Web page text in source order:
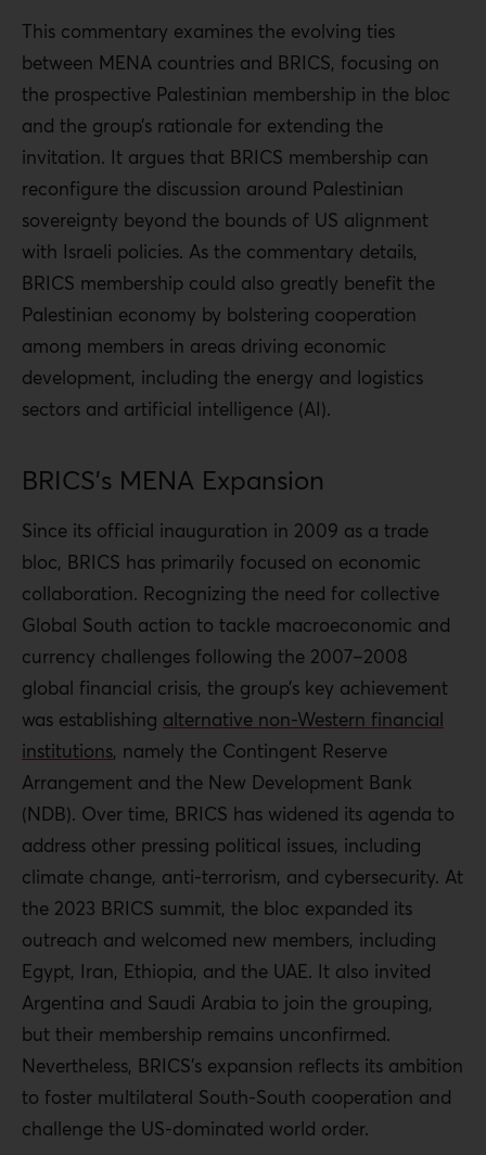
This commentary examines the evolving ties
between MENA countries and BRICS, focusing on
the prospective Palestinian membership in the bloc
and the group’s rationale for extending the
invitation. It argues that BRICS membership can
reconfigure the discussion around Palestinian
sovereignty beyond the bounds of US alignment
with Israeli policies. As the commentary details,
BRICS membership could also greatly benefit the
Palestinian economy by bolstering cooperation
among members in areas driving economic
development, including the energy and logistics
sectors and artificial intelligence (AI).
BRICS’s MENA Expansion
Since its official inauguration in 2009 as a trade
bloc, BRICS has primarily focused on economic
collaboration. Recognizing the need for collective
Global South action to tackle macroeconomic and
currency challenges following the 2007–2008
global financial crisis, the group’s key achievement
was establishing alternative non-Western financial
institutions, namely the Contingent Reserve
Arrangement and the New Development Bank
(NDB). Over time, BRICS has widened its agenda to
address other pressing political issues, including
climate change, anti-terrorism, and cybersecurity. At
the 2023 BRICS summit, the bloc expanded its
outreach and welcomed new members, including
Egypt, Iran, Ethiopia, and the UAE. It also invited
Argentina and Saudi Arabia to join the grouping,
but their membership remains unconfirmed.
Nevertheless, BRICS’s expansion reflects its ambition
to foster multilateral South-South cooperation and
challenge the US-dominated world order.